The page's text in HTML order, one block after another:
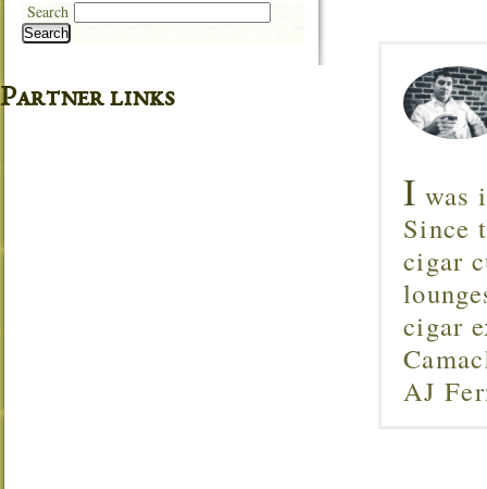
I was
Since
cigar
cigar
AJ
Search
Search
Partner links